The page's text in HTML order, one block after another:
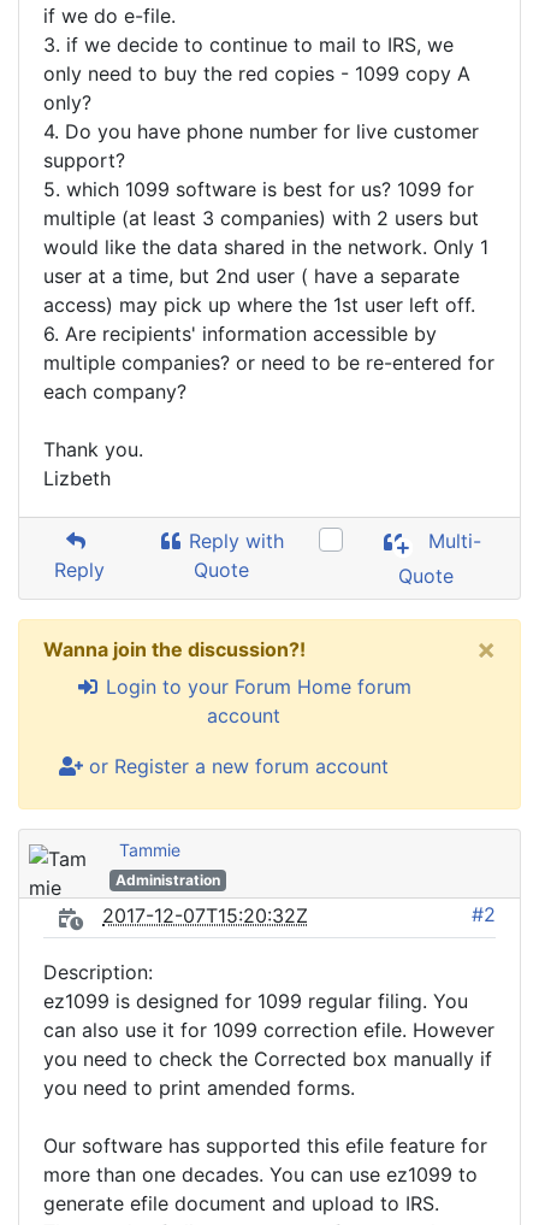
if we do e-file.
3. if we decide to continue to mail to IRS, we
only need to buy the red copies - 1099 copy A
only?
4. Do you have phone number for live customer
support?
5. which 1099 software is best for us? 1099 for
multiple (at least 3 companies) with 2 users but
would like the data shared in the network. Only 1
user at a time, but 2nd user ( have a separate
access) may pick up where the 1st user left off.
6. Are recipients' information accessible by
multiple companies? or need to be re-entered for
each company?
Thank you.
Lizbeth
Reply
Reply with
Quote
Multi-
Quote
Wanna join the discussion?!
Login to your Forum Home forum
account
or Register a new forum account
×
Tammie
Administration
2017-12-07T15:20:32Z #2
Description:
ez1099 is designed for 1099 regular filing. You
can also use it for 1099 correction efile. However
you need to check the Corrected box manually if
you need to print amended forms.
Our software has supported this efile feature for
more than one decades. You can use ez1099 to
generate efile document and upload to IRS.